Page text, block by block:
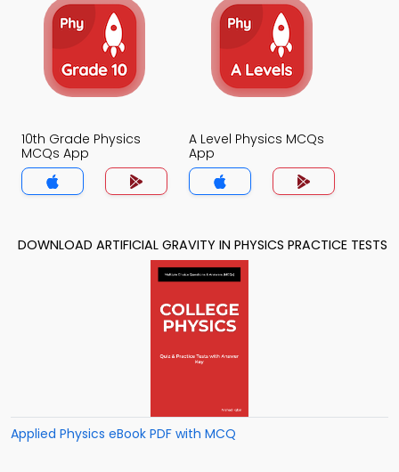
10th Grade Physics
MCQs App
A Level Physics MCQs
App
DOWNLOAD ARTIFICIAL GRAVITY IN PHYSICS PRACTICE TESTS
Applied Physics eBook PDF with MCQ